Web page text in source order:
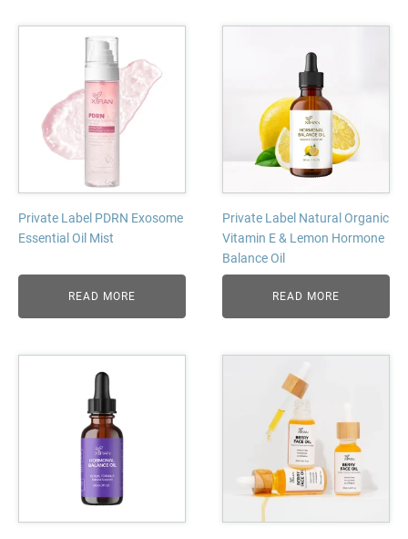
Private Label PDRN Exosome
Essential Oil Mist
READ MORE
Private Label Natural Organic
Vitamin E & Lemon Hormone
Balance Oil
READ MORE